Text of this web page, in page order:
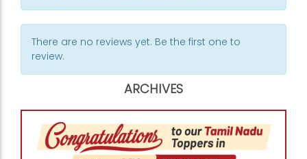
There are no reviews yet. Be the first one to
review.
ARCHIVES